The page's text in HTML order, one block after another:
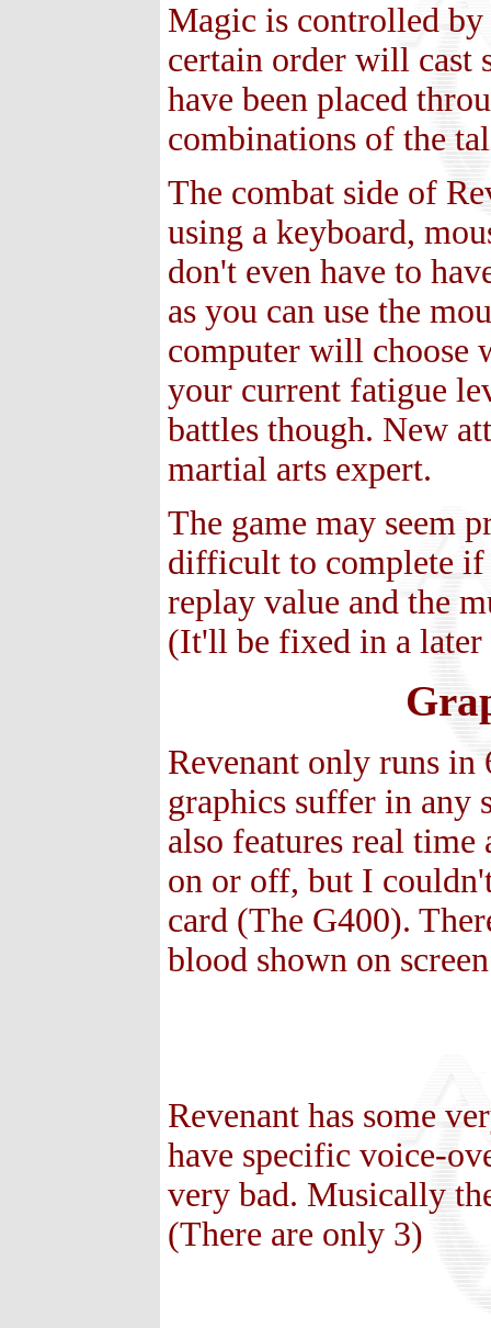
Magic is controlled
certain order will cast
have been placed
combinations of the
The combat side of
using a keyboard,
don't even have to
as you can use the
computer will choose
your current fatigue
battles though. New
martial arts expert.
The game may seem
difficult to complete if
replay value and the
(It'll be fixed in a later
Revenant only runs in
graphics suffer in any
also features real
on or off, but I
card (The G400).
blood shown on
Revenant has some
have specific voice-
very bad. Musically
(There are only 3)